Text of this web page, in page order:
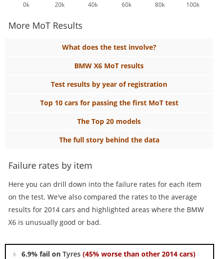
0k 20k 40k 60k 80k 100k
More MoT Results
What does the test involve?
BMW X6 MoT results
Test results by year of registration
Top 10 cars for passing the first MoT test
The Top 20 models
The full story behind the data
Failure rates by item
Here you can drill down into the failure rates for each item
on the test. We've also compared the rates to the average
results for 2014 cars and highlighted areas where the BMW
X6 is unusually good or bad.
6.9% fail on Tyres (45% worse than other 2014 cars)